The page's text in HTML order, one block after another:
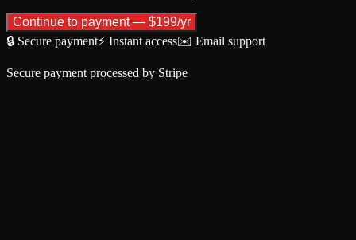
Continue to payment — $199/yr
🔒 Secure payment⚡ Instant access✉️ Email support
Secure payment processed by Stripe